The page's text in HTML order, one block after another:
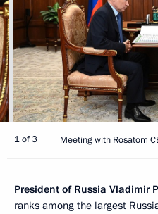
1 of 3 Meeting with Rosatom
President of Russia Vladimir
ranks among the largest